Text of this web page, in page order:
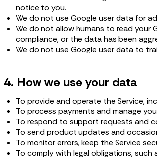
notice to you.
We do not use Google user data for
We do not allow humans to read your
compliance, or the data has been
We do not use Google user data to
4. How we use your data
To provide and operate the Service,
To process payments and manage
To respond to support requests and
To send product updates and
To monitor errors, keep the Service
To comply with legal obligations,